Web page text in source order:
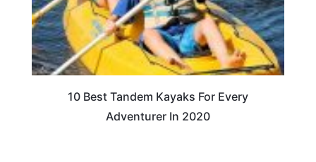
10 Best Tandem Kayaks For Every
Adventurer In 2020